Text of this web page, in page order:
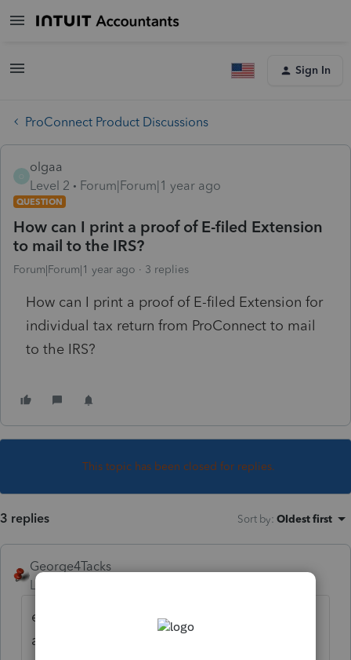
Sign In
ProConnect Product Discussions
olgaa
Level 2
Forum|Forum|1 year ago
QUESTION
How can I print a proof of E-filed Extension
to mail to the IRS?
Forum|Forum|1 year ago 3 replies
How can I print a proof of E-filed Extension for
individual tax return from ProConnect to mail
to the IRS?
This topic has been closed for replies.
3 replies Sort by: Oldest first
George4Tacks
Level 15
e-file dashboard > Accepted > Print that
acceptance letter